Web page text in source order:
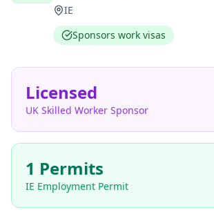
IE
Sponsors work visas
Licensed
UK Skilled Worker Sponsor
1 Permits
IE Employment Permit